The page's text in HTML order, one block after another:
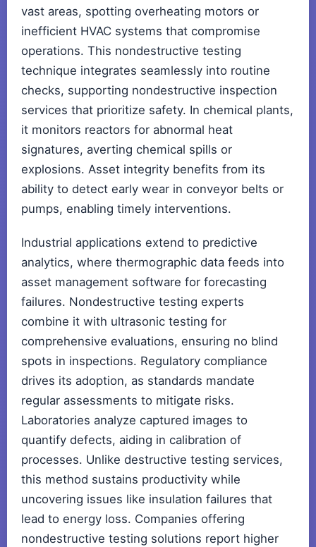
vast areas, spotting overheating motors or
inefficient HVAC systems that compromise
operations. This nondestructive testing
technique integrates seamlessly into routine
checks, supporting nondestructive inspection
services that prioritize safety. In chemical plants,
it monitors reactors for abnormal heat
signatures, averting chemical spills or
explosions. Asset integrity benefits from its
ability to detect early wear in conveyor belts or
pumps, enabling timely interventions.
Industrial applications extend to predictive
analytics, where thermographic data feeds into
asset management software for forecasting
failures. Nondestructive testing experts
combine it with ultrasonic testing for
comprehensive evaluations, ensuring no blind
spots in inspections. Regulatory compliance
drives its adoption, as standards mandate
regular assessments to mitigate risks.
Laboratories analyze captured images to
quantify defects, aiding in calibration of
processes. Unlike destructive testing services,
this method sustains productivity while
uncovering issues like insulation failures that
lead to energy loss. Companies offering
nondestructive testing solutions report higher